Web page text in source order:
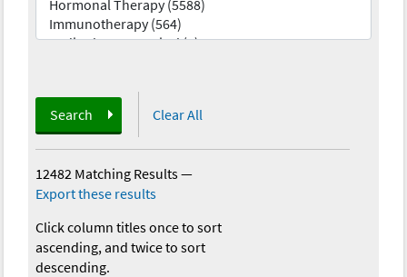
Search Clear All
12482 Matching Results—
Export these results
Click column titles once to sort
ascending, and twice to sort
descending.